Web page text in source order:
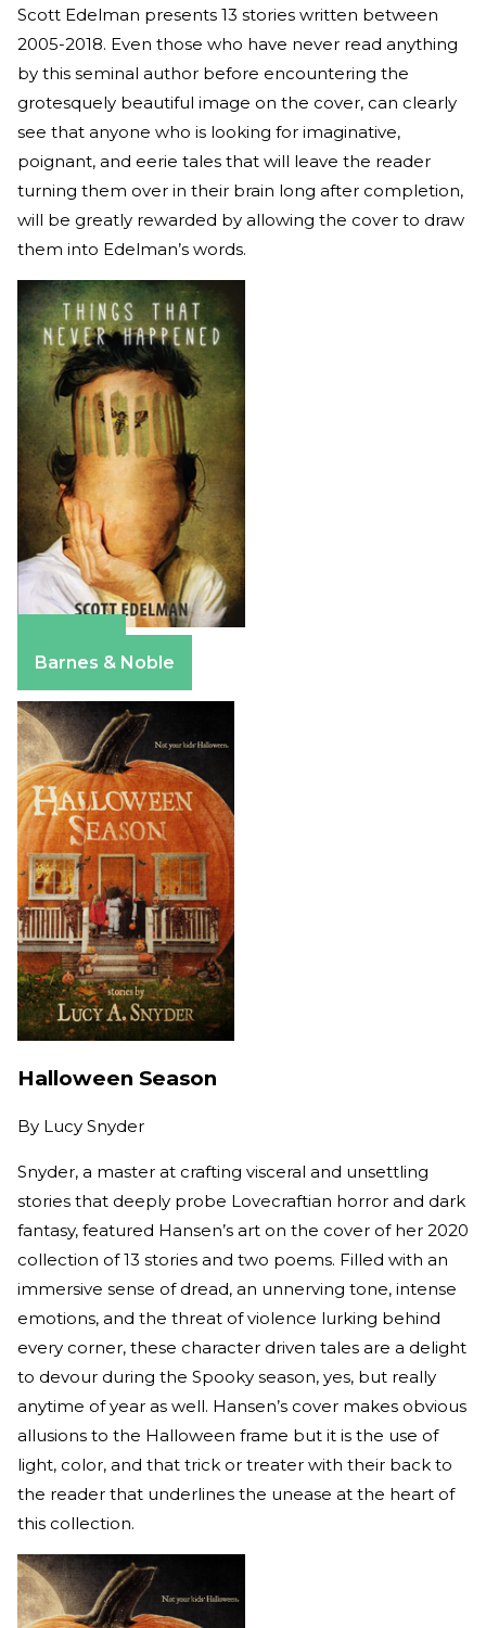
Scott Edelman presents 13 stories written between
2005-2018. Even those who have never read anything
by this seminal author before encountering the
grotesquely beautiful image on the cover, can clearly
see that anyone who is looking for imaginative,
poignant, and eerie tales that will leave the reader
turning them over in their brain long after completion,
will be greatly rewarded by allowing the cover to draw
them into Edelman’s words.
Barnes & Noble
Halloween Season
By Lucy Snyder
Snyder, a master at crafting visceral and unsettling
stories that deeply probe Lovecraftian horror and dark
fantasy, featured Hansen’s art on the cover of her 2020
collection of 13 stories and two poems. Filled with an
immersive sense of dread, an unnerving tone, intense
emotions, and the threat of violence lurking behind
every corner, these character driven tales are a delight
to devour during the Spooky season, yes, but really
anytime of year as well. Hansen’s cover makes obvious
allusions to the Halloween frame but it is the use of
light, color, and that trick or treater with their back to
the reader that underlines the unease at the heart of
this collection.